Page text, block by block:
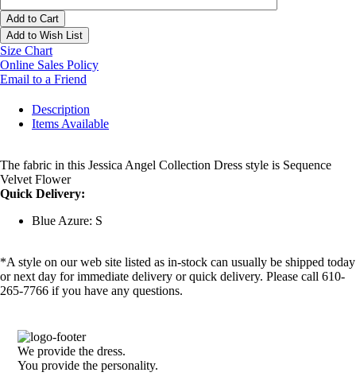
Add to Cart
Add to Wish List
Size Chart
Online Sales Policy
Email to a Friend
Description
Items Available
The fabric in this Jessica Angel Collection Dress style is Sequence
Velvet Flower
Quick Delivery:
Blue Azure: S
*A style on our web site listed as in-stock can usually be shipped today
or next day for immediate delivery or quick delivery. Please call 610-
265-7766 if you have any questions.
We provide the dress.
You provide the personality.